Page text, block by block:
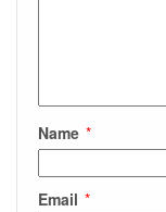
Name *
Email *